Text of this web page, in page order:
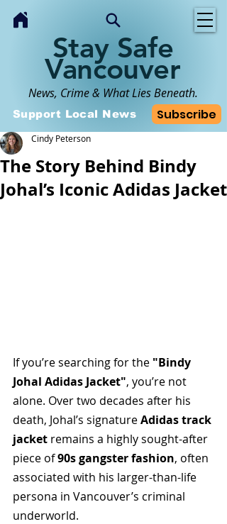
Stay Safe
Vancouver
News, Crime & What Lies Beneath.
Subscribe
Support Local News
The Story Behind Bindy
Johal’s Iconic Adidas Jacket
Cindy Peterson
If you’re searching for the "Bindy
Johal Adidas Jacket", you’re not
alone. Over two decades after his
death, Johal’s signature Adidas track
jacket remains a highly sought-after
piece of 90s gangster fashion, often
associated with his larger-than-life
persona in Vancouver’s criminal
underworld.